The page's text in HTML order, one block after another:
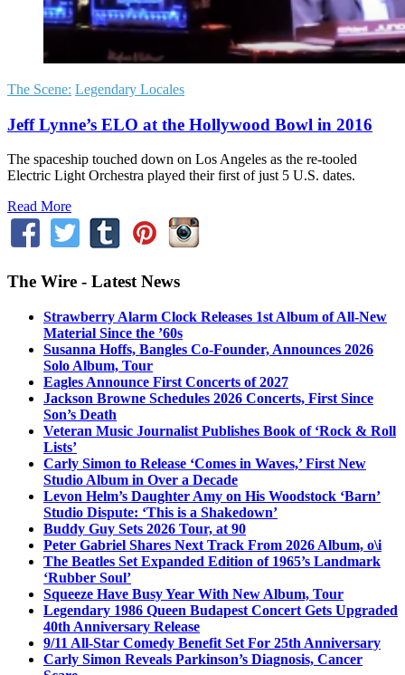
The Scene: Legendary Locales
Jeff Lynne’s ELO at the Hollywood Bowl in 2016
The spaceship touched down on Los Angeles as the re-tooled
Electric Light Orchestra played their first of just 5 U.S. dates.
Read More
The Wire - Latest News
Strawberry Alarm Clock Releases 1st Album of All-New
Material Since the ’60s
Susanna Hoffs, Bangles Co-Founder, Announces 2026
Solo Album, Tour
Eagles Announce First Concerts of 2027
Jackson Browne Schedules 2026 Concerts, First Since
Son’s Death
Veteran Music Journalist Publishes Book of ‘Rock & Roll
Lists’
Carly Simon to Release ‘Comes in Waves,’ First New
Studio Album in Over a Decade
Levon Helm’s Daughter Amy on His Woodstock ‘Barn’
Studio Dispute: ‘This is a Shakedown’
Buddy Guy Sets 2026 Tour, at 90
Peter Gabriel Shares Next Track From 2026 Album, o\i
The Beatles Set Expanded Edition of 1965’s Landmark
‘Rubber Soul’
Squeeze Have Busy Year With New Album, Tour
Legendary 1986 Queen Budapest Concert Gets Upgraded
40th Anniversary Release
9/11 All-Star Comedy Benefit Set For 25th Anniversary
Carly Simon Reveals Parkinson’s Diagnosis, Cancer